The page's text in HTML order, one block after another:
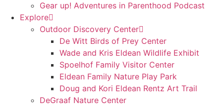
Gear up! Adventures in Parenthood Podcast
Explore
Outdoor Discovery Center
De Witt Birds of Prey Center
Wade and Kris Eldean Wildlife Exhibit
Spoelhof Family Visitor Center
Eldean Family Nature Play Park
Doug and Kori Eldean Rentz Art Trail
DeGraaf Nature Center